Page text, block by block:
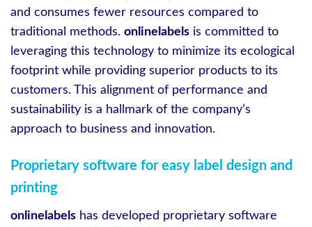
and consumes fewer resources compared to
traditional methods. onlinelabels is committed to
leveraging this technology to minimize its ecological
footprint while providing superior products to its
customers. This alignment of performance and
sustainability is a hallmark of the company’s
approach to business and innovation.
Proprietary software for easy label design and
printing
onlinelabels has developed proprietary software